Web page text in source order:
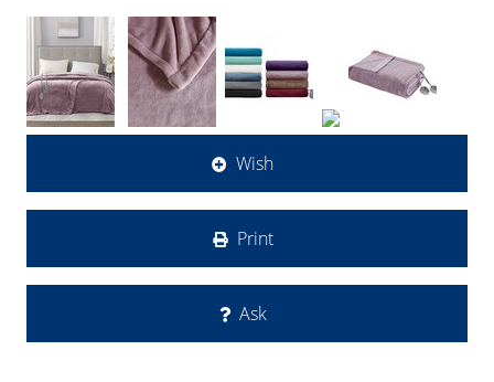
Wish
Print
Ask